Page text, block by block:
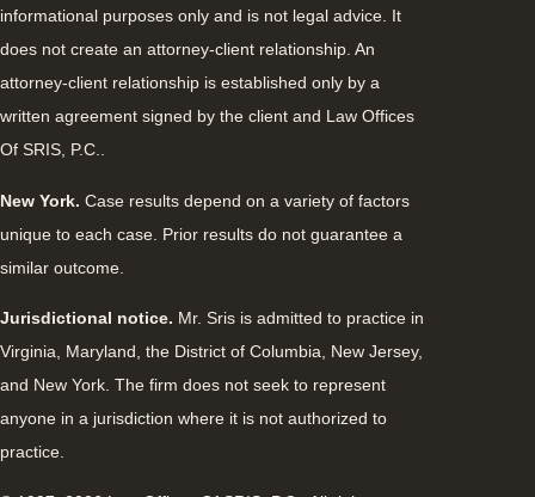
informational purposes only and is not legal advice. It
does not create an attorney-client relationship. An
attorney-client relationship is established only by a
written agreement signed by the client and Law Offices
Of SRIS, P.C..
New York. Case results depend on a variety of factors
unique to each case. Prior results do not guarantee a
similar outcome.
Jurisdictional notice. Mr. Sris is admitted to practice in
Virginia, Maryland, the District of Columbia, New Jersey,
and New York. The firm does not seek to represent
anyone in a jurisdiction where it is not authorized to
practice.